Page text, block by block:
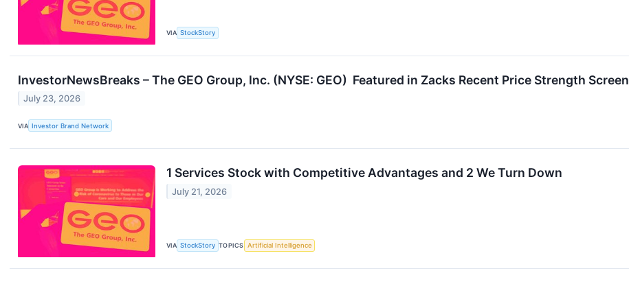
VIA StockStory
InvestorNewsBreaks – The GEO Group, Inc. (NYSE: GEO) Featured in Zacks Recent Price Strength Screen
July 23, 2026
VIA Investor Brand Network
1 Services Stock with Competitive Advantages and 2 We Turn Down
July 21, 2026
VIA StockStory TOPICS Artificial Intelligence